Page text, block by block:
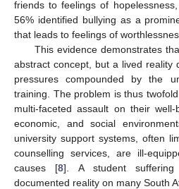
friends to feelings of
56% identified bullying as a
that leads to feelings of
This evidence demonstrates
abstract concept, but a lived reality
pressures compounded by the
training. The problem is thus
multi-faceted assault on their
economic, and social
university support systems, often
counselling services, are ill-
causes [8]. A student
documented reality on many South